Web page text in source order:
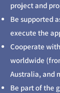
project and
Be supported
execute the
Cooperate
worldwide
Australia, and
Be part of the